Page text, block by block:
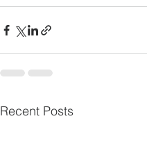
Recent Posts